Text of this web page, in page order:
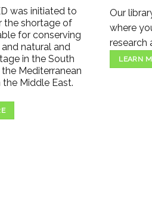
was initiated to
the shortage of
for conserving
natural and
in the South
Mediterranean
the Middle East.
Our
where
research
LEARN